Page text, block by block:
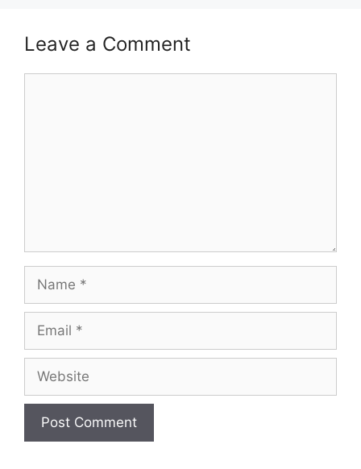
Leave a Comment